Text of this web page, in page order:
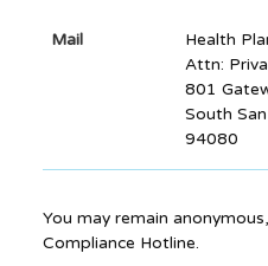
Mail
Health
Attn:
801
South
94080
You may remain
Compliance Hotline.